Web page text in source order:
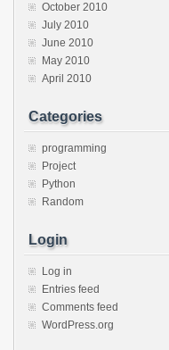
October 2010
July 2010
June 2010
May 2010
April 2010
Categories
programming
Project
Python
Random
Login
Log in
Entries feed
Comments feed
WordPress.org